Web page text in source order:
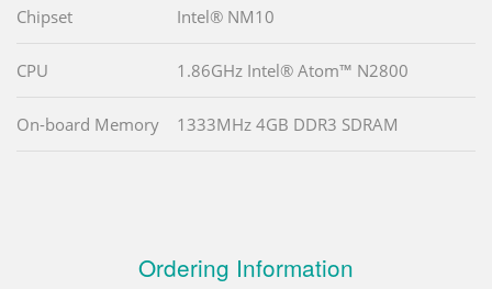
Chipset Intel® NM10
CPU 1.86GHz Intel® Atom™ N2800
On-board Memory 1333MHz 4GB DDR3 SDRAM
Ordering Information